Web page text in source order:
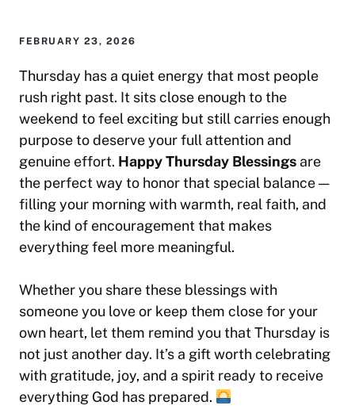
FEBRUARY 23, 2026
Thursday has a quiet energy that most people
rush right past. It sits close enough to the
weekend to feel exciting but still carries enough
purpose to deserve your full attention and
genuine effort. Happy Thursday Blessings are
the perfect way to honor that special balance —
filling your morning with warmth, real faith, and
the kind of encouragement that makes
everything feel more meaningful.
Whether you share these blessings with
someone you love or keep them close for your
own heart, let them remind you that Thursday is
not just another day. It’s a gift worth celebrating
with gratitude, joy, and a spirit ready to receive
everything God has prepared.